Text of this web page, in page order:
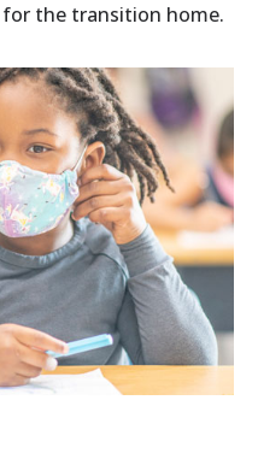
for the transition home.